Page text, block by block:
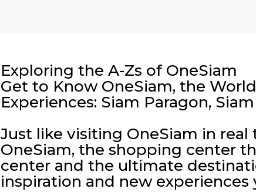
Exploring the A-Zs of OneSiam
Get to Know OneSiam, the
Experiences: Siam Paragon,
Just like visiting OneSiam in
OneSiam, the shopping center
center and the ultimate
inspiration and new